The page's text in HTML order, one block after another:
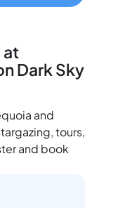
at
Dark Sky
and
tours,
and book